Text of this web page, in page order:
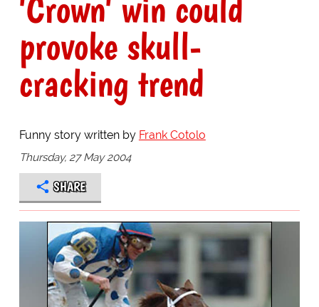
provoke skull-
cracking trend
Funny story written by Frank Cotolo
Thursday, 27 May 2004
SHARE